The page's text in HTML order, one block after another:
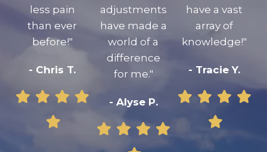
less pain
than ever
before!"
- Chris T.
adjustments
have made a
world of a
difference
for me."
- Alyse P.
have a vast
array of
knowledge!"
- Tracie Y.